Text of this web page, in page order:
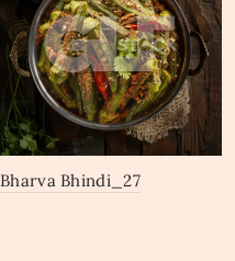
Bharva Bhindi_27